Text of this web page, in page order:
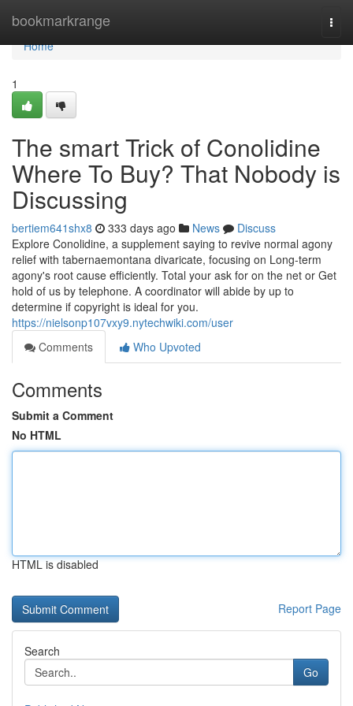
bookmarkrange
Home
Home
1
The smart Trick of Conolidine
Where To Buy? That Nobody is
Discussing
bertiem641shx8 333 days ago News
Discuss
Explore Conolidine, a supplement saying to revive normal agony
relief with tabernaemontana divaricate, focusing on Long-term
agony's root cause efficiently. Total your ask for on the net or Get
hold of us by telephone. A coordinator will abide by up to
determine if copyright is ideal for you.
https://nielsonp107vxy9.nytechwiki.com/user
Comments
Who Upvoted
Comments
Submit a Comment
No HTML
HTML is disabled
Report Page
Search
Go